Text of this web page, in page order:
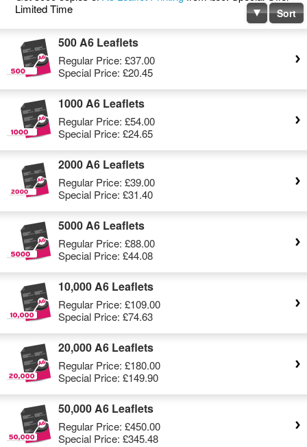
Limited Time
Sort
500 A6 Leaflets
Regular Price: £37.00
Special Price: £20.45
1000 A6 Leaflets
Regular Price: £54.00
Special Price: £24.65
2000 A6 Leaflets
Regular Price: £39.00
Special Price: £31.40
5000 A6 Leaflets
Regular Price: £88.00
Special Price: £44.08
10,000 A6 Leaflets
Regular Price: £109.00
Special Price: £74.63
20,000 A6 Leaflets
Regular Price: £180.00
Special Price: £149.90
50,000 A6 Leaflets
Regular Price: £450.00
Special Price: £345.48